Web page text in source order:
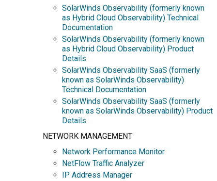
SolarWinds Observability (formerly known
as Hybrid Cloud Observability) Technical
Documentation
SolarWinds Observability (formerly known
as Hybrid Cloud Observability) Product
Details
SolarWinds Observability SaaS (formerly
known as SolarWinds Observability)
Technical Documentation
SolarWinds Observability SaaS (formerly
known as SolarWinds Observability) Product
Details
NETWORK MANAGEMENT
Network Performance Monitor
NetFlow Traffic Analyzer
IP Address Manager